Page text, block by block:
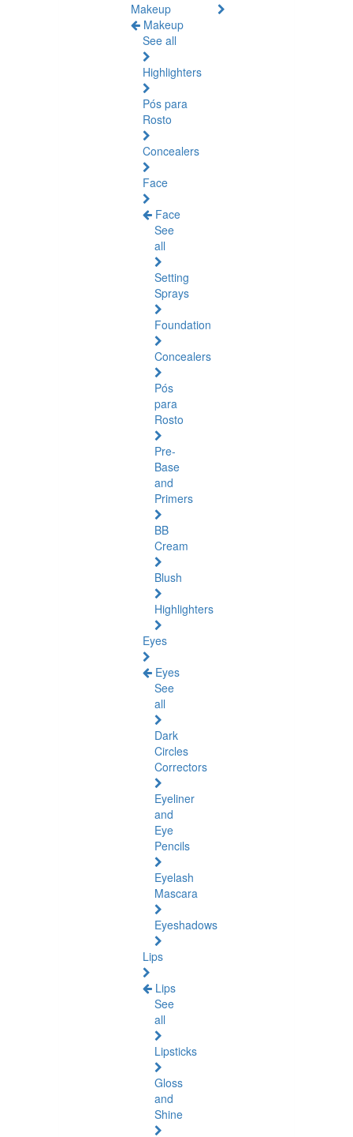
Makeup
Makeup
See all
Highlighters
Pós para
Rosto
Concealers
Face
Face
See
all
Setting
Sprays
Foundation
Concealers
Pós
para
Rosto
Pre-
Base
and
Primers
BB
Cream
Blush
Highlighters
Eyes
Eyes
See
all
Dark
Circles
Correctors
Eyeliner
and
Eye
Pencils
Eyelash
Mascara
Eyeshadows
Lips
Lips
See
all
Lipsticks
Gloss
and
Shine